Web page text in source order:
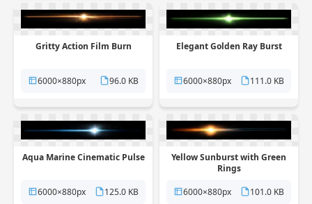
Gritty Action Film Burn
6000×880px 96.0 KB
Elegant Golden Ray Burst
6000×880px 111.0 KB
Aqua Marine Cinematic Pulse
6000×880px 125.0 KB
Yellow Sunburst with Green
Rings
6000×880px
101.0 KB